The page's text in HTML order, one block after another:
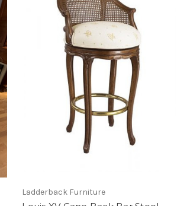
Ladderback Furniture